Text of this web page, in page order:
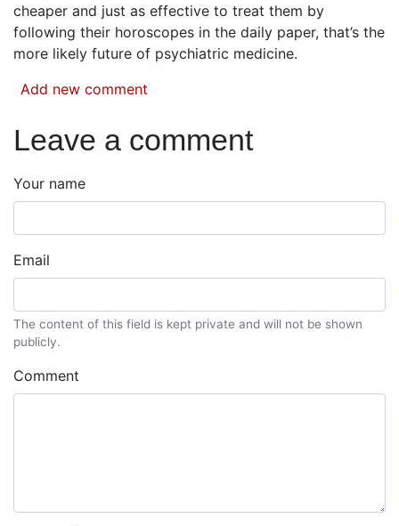
cheaper and just as effective to treat them by
following their horoscopes in the daily paper, that’s the
more likely future of psychiatric medicine.
Add new comment
Leave a comment
Your name
Email
The content of this field is kept private and will not be shown
publicly.
Comment